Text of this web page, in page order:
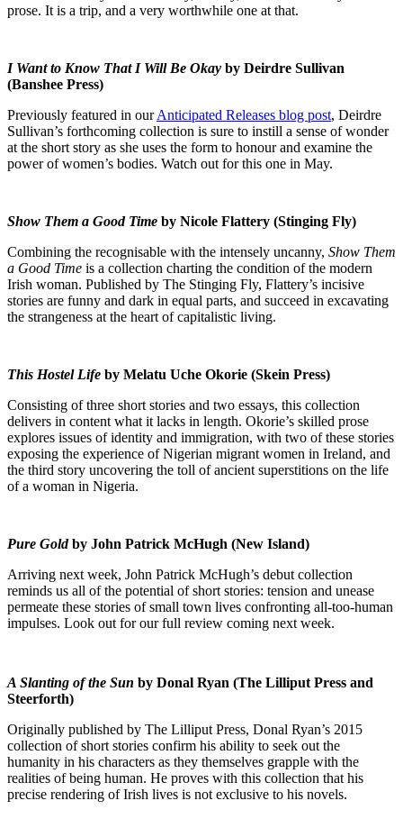
prose. It is a trip, and a very worthwhile one at that.
I Want to Know That I Will Be Okay by Deirdre Sullivan
(Banshee Press)
Previously featured in ourAnticipated Releases blog post, Deirdre
Sullivan’s forthcoming collection is sure to instill a sense of wonder
at the short story as she uses the form to honour and examine the
power of women’s bodies. Watch out for this one in May.
Show Them a Good Time by Nicole Flattery (Stinging Fly)
Combining the recognisable with the intensely uncanny, Show Them
a Good Time is a collection charting the condition of the modern
Irish woman. Published by The Stinging Fly, Flattery’s incisive
stories are funny and dark in equal parts, and succeed in excavating
the strangeness at the heart of capitalistic living.
This Hostel Life by Melatu Uche Okorie (Skein Press)
Consisting of three short stories and two essays, this collection
delivers in content what it lacks in length. Okorie’s skilled prose
explores issues of identity and immigration, with two of these stories
exposing the experience of Nigerian migrant women in Ireland, and
the third story uncovering the toll of ancient superstitions on the life
of a woman in Nigeria.
Pure Goldby John Patrick McHugh (New Island)
Arriving next week, John Patrick McHugh’s debut collection
reminds us all of the potential of short stories: tension and unease
permeate these stories of small town lives confronting all-too-human
impulses. Look out for our full review coming next week.
A Slanting of the Sun by Donal Ryan (The Lilliput Press and
Steerforth)
Originally published by The Lilliput Press, Donal Ryan’s 2015
collection of short stories confirm his ability to seek out the
humanity in his characters as they themselves grapple with the
realities of being human. He proves with this collection that his
precise rendering of Irish lives is not exclusive to his novels.